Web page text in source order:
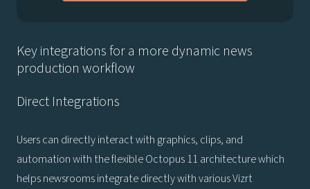
Key integrations for a more dynamic news
production workflow
Direct Integrations
Users can directly interact with graphics, clips, and
automation with the flexible Octopus 11 architecture which
helps newsrooms integrate directly with various Vizrt